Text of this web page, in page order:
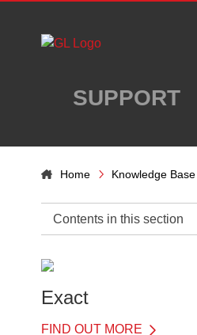
Skip to main content
SUPPORT
Home Knowledge Base
Contents in this section
Exact
FIND OUT MORE